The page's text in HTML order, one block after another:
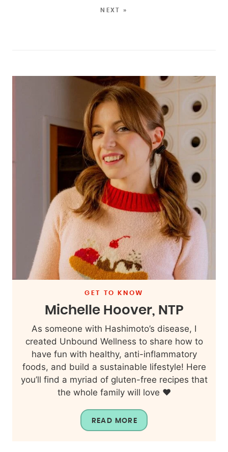
NEXT »
GET TO KNOW
Michelle Hoover, NTP
As someone with Hashimoto’s disease, I
created Unbound Wellness to share how to
have fun with healthy, anti-inflammatory
foods, and build a sustainable lifestyle! Here
you’ll find a myriad of gluten-free recipes that
the whole family will love ❤️
READ MORE